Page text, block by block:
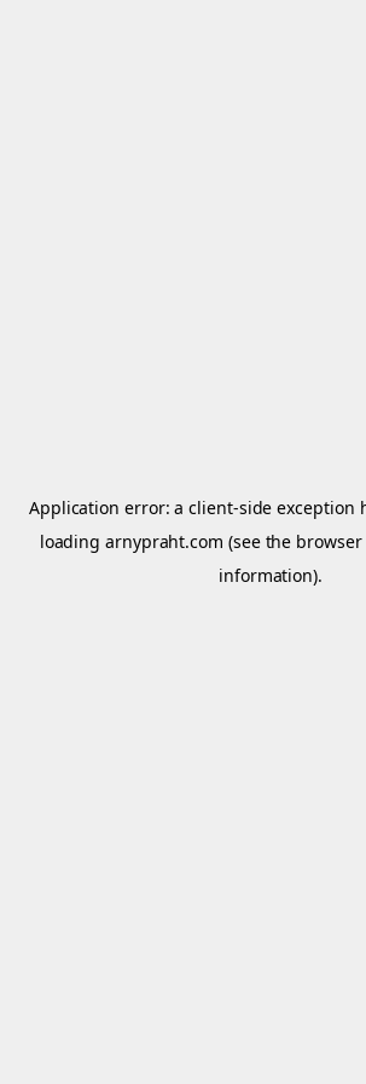
Application error: aclient-side exception
loadingarnypraht.com (see the browser
information).